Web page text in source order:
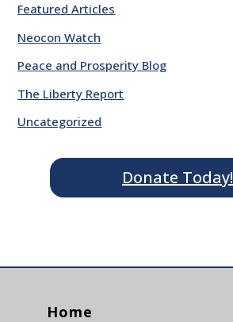
Featured Articles
Neocon Watch
Peace and Prosperity Blog
The Liberty Report
Uncategorized
Donate Today!
Home